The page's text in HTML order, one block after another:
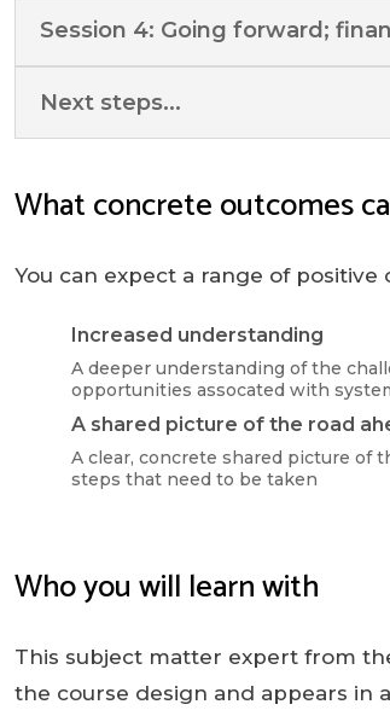
Session 4: Going forward;
Next steps...
What concrete outcomes
You can expect a range of
Increased understanding
A deeper understanding of the
opportunities assocated with
A shared picture of the road
A clear, concrete shared picture of
steps that need to be taken
Who you will learn with
This subject matter expert from
the course design and appears in